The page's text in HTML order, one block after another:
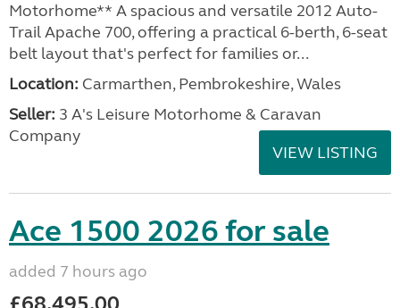
Motorhome** A spacious and versatile 2012 Auto-
Trail Apache 700, offering a practical 6-berth, 6-seat
belt layout that's perfect for families or...
Location: Carmarthen, Pembrokeshire, Wales
Seller: 3 A's Leisure Motorhome & Caravan
Company
VIEW LISTING
Ace 1500 2026 for sale
added 7 hours ago